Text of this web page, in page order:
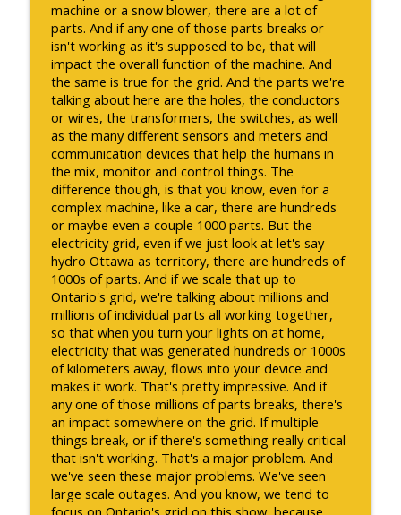
machine or a snow blower, there are a lot of
parts. And if any one of those parts breaks or
isn't working as it's supposed to be, that will
impact the overall function of the machine. And
the same is true for the grid. And the parts we're
talking about here are the holes, the conductors
or wires, the transformers, the switches, as well
as the many different sensors and meters and
communication devices that help the humans in
the mix, monitor and control things. The
difference though, is that you know, even for a
complex machine, like a car, there are hundreds
or maybe even a couple 1000 parts. But the
electricity grid, even if we just look at let's say
hydro Ottawa as territory, there are hundreds of
1000s of parts. And if we scale that up to
Ontario's grid, we're talking about millions and
millions of individual parts all working together,
so that when you turn your lights on at home,
electricity that was generated hundreds or 1000s
of kilometers away, flows into your device and
makes it work. That's pretty impressive. And if
any one of those millions of parts breaks, there's
an impact somewhere on the grid. If multiple
things break, or if there's something really critical
that isn't working. That's a major problem. And
we've seen these major problems. We've seen
large scale outages. And you know, we tend to
focus on Ontario's grid on this show, because